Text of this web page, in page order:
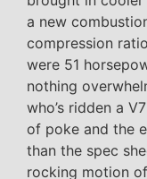
a new
compression
were 51
nothing
who’s ridden a
of poke and the
than the spec
rocking motion